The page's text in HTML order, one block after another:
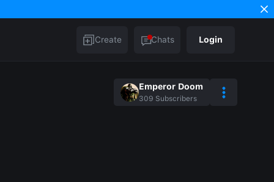
Create Chats Login
Emperor Doom
309 Subscribers